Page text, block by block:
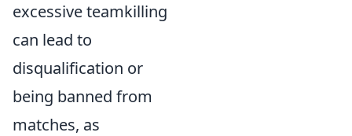
excessive teamkilling
can lead to
disqualification or
being banned from
matches, as